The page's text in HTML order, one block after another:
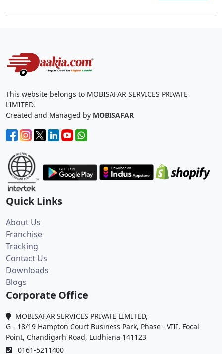
This website belongs to MOBISAFAR SERVICES PRIVATE
LIMITED.
Created and Managed by MOBISAFAR
Quick Links
About Us
Franchise
Tracking
Contact Us
Downloads
Blogs
Corporate Office
MOBISAFAR SERVICES PRIVATE LIMITED,
G - 18/19 Hampton Court Business Park, Phase - VIII, Focal
Point, Chandigarh Road, Ludhiana 141123
0161-5211400